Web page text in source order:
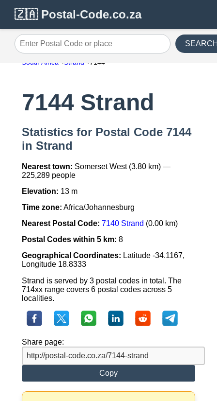
🇿🇦 Postal-Code.co.za
Enter Postal Code or place
South Africa Strand 7144
7144 Strand
Statistics for Postal Code 7144
in Strand
Nearest town: Somerset West (3.80 km) —
225,289 people
Elevation: 13 m
Time zone: Africa/Johannesburg
Nearest Postal Code: 7140 Strand (0.00 km)
Postal Codes within 5 km: 8
Geographical Coordinates: Latitude -34.1167,
Longitude 18.8333
Strand is served by 3 postal codes in total. The
714xx range covers 6 postal codes across 5
localities.
Share page:
Copy